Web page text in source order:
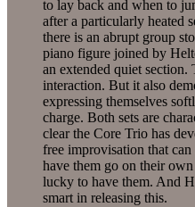
to lay back and when to
after a particularly heated
there is an abrupt group
piano figure joined by
an extended quiet
interaction. But it also
expressing themselves
charge. Both sets are
clear the Core Trio has
free improvisation that
have them go on their
lucky to have them. And
smart in releasing this.